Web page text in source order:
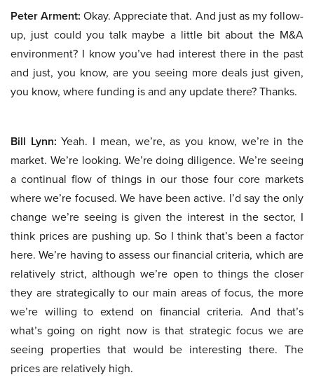
Peter Arment: Okay. Appreciate that. And just as my follow-
up, just could you talk maybe a little bit about the M&A
environment? I know you’ve had interest there in the past
and just, you know, are you seeing more deals just given,
you know, where funding is and any update there? Thanks.
Bill Lynn: Yeah. I mean, we’re, as you know, we’re in the
market. We’re looking. We’re doing diligence. We’re seeing
a continual flow of things in our those four core markets
where we’re focused. We have been active. I’d say the only
change we’re seeing is given the interest in the sector, I
think prices are pushing up. So I think that’s been a factor
here. We’re having to assess our financial criteria, which are
relatively strict, although we’re open to things the closer
they are strategically to our main areas of focus, the more
we’re willing to extend on financial criteria. And that’s
what’s going on right now is that strategic focus we are
seeing properties that would be interesting there. The
prices are relatively high.